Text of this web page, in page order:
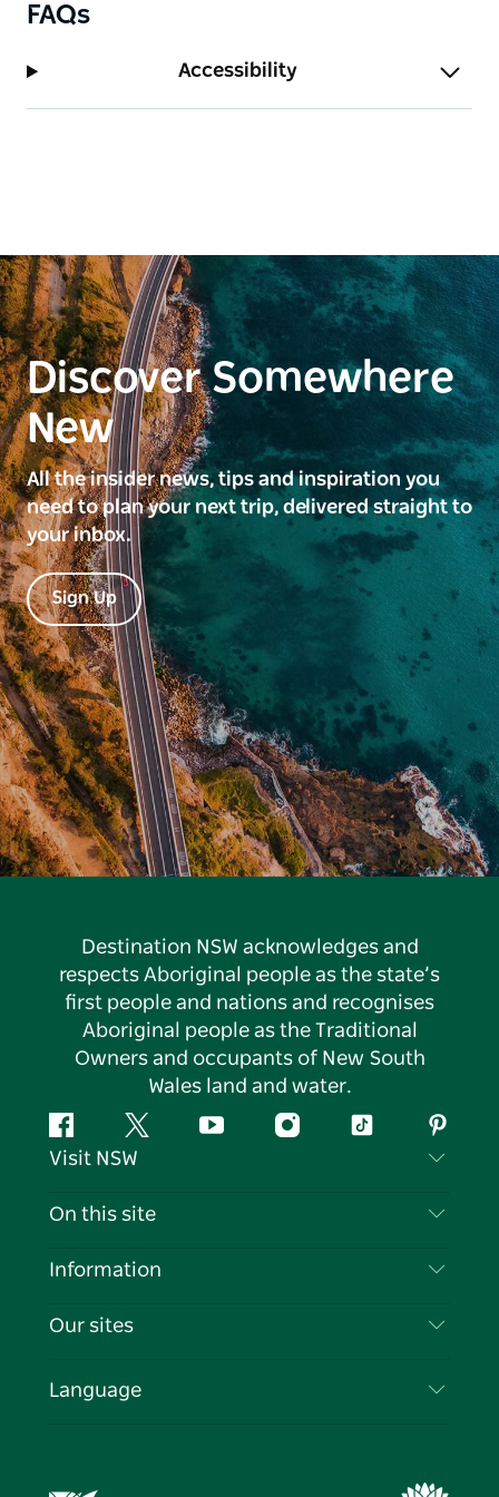
FAQs
Accessibility
Discover Somewhere
New
All the insider news, tips and inspiration you
need to plan your next trip, delivered straight to
your inbox.
Sign Up
Destination NSW acknowledges and
respects Aboriginal people as the state’s
first people and nations and recognises
Aboriginal people as the Traditional
Owners and occupants of New South
Wales land and water.
FacebookTwitter YouTubeInstagramTiktok
Visit NSW
Contact Us
Cookie Notice
On this site
Destinations
Events
Information
Travel Information
Business in NSW
Our sites
Language